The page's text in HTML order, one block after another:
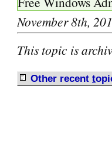
November 8th,
This topic is
Other recent t